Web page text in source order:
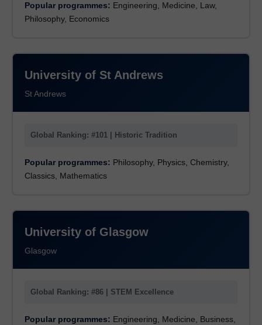
Popular programmes: Engineering, Medicine, Law,
Philosophy, Economics
University of St Andrews
St Andrews
Global Ranking: #101 | Historic Tradition
Popular programmes: Philosophy, Physics, Chemistry,
Classics, Mathematics
University of Glasgow
Glasgow
Global Ranking: #86 | STEM Excellence
Popular programmes: Engineering, Medicine, Business,